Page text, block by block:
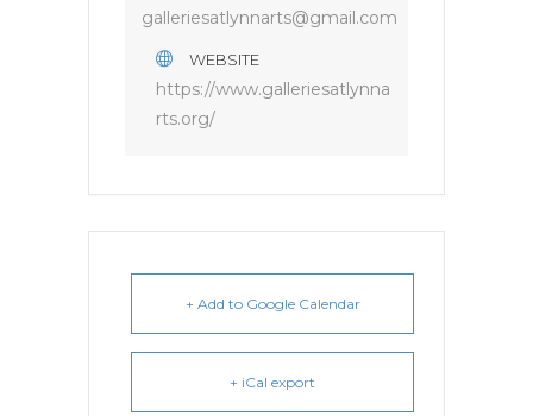
galleriesatlynnarts@gmail.com
WEBSITE
https://www.galleriesatlynna
rts.org/
+ Add to Google Calendar
+ iCal export